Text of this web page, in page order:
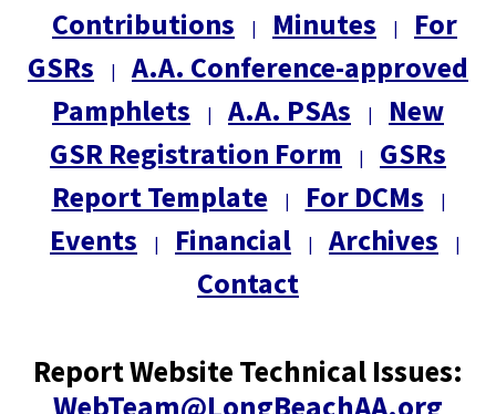
Contributions | Minutes |
For
GSRs
|
A.A. Conference-approved
Pamphlets
| A.A. PSAs |
New
GSR Registration Form
|
GSRs
Report Template
| For DCMs |
Events | Financial | Archives |
Contact
Report Website Technical Issues:
WebTeam@LongBeachAA.org